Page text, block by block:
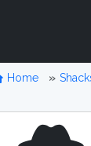
Home